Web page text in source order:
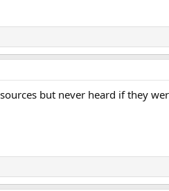
but never heard if they